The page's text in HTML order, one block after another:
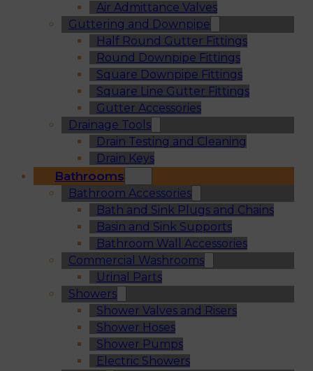
Air Admittance Valves
Guttering and Downpipe
Half Round Gutter Fittings
Round Downpipe Fittings
Square Downpipe Fittings
Square Line Gutter Fittings
Gutter Accessories
Drainage Tools
Drain Testing and Cleaning
Drain Keys
Bathrooms
Bathroom Accessories
Bath and Sink Plugs and Chains
Basin and Sink Supports
Bathroom Wall Accessories
Commercial Washrooms
Urinal Parts
Showers
Shower Valves and Risers
Shower Hoses
Shower Pumps
Electric Showers